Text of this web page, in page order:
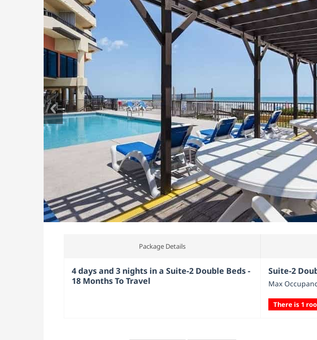
Package Details
4 days and 3 nights in a Suite-2 Double Beds -
18 Months To Travel
Suite-2
Max
There is 1